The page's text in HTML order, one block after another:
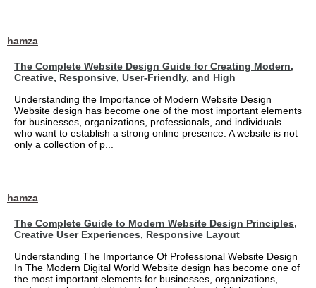
hamza
The Complete Website Design Guide for Creating Modern,
Creative, Responsive, User-Friendly, and High
Understanding the Importance of Modern Website Design
Website design has become one of the most important elements
for businesses, organizations, professionals, and individuals
who want to establish a strong online presence. A website is not
only a collection of p...
hamza
The Complete Guide to Modern Website Design Principles,
Creative User Experiences, Responsive Layout
Understanding The Importance Of Professional Website Design
In The Modern Digital World Website design has become one of
the most important elements for businesses, organizations,